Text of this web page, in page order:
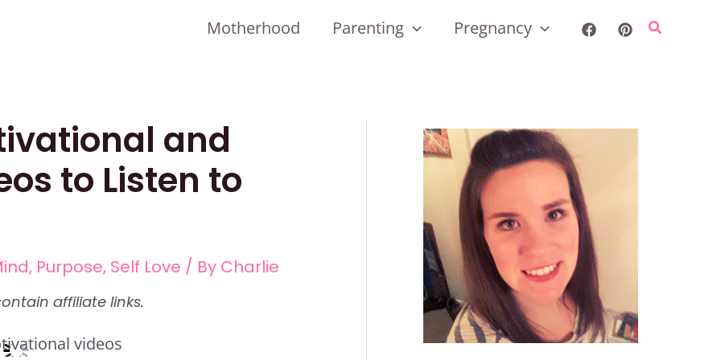
Motherhood Parenting Pregnancy Search
and
to Listen to
, Purpose, Self Love / By Charlie